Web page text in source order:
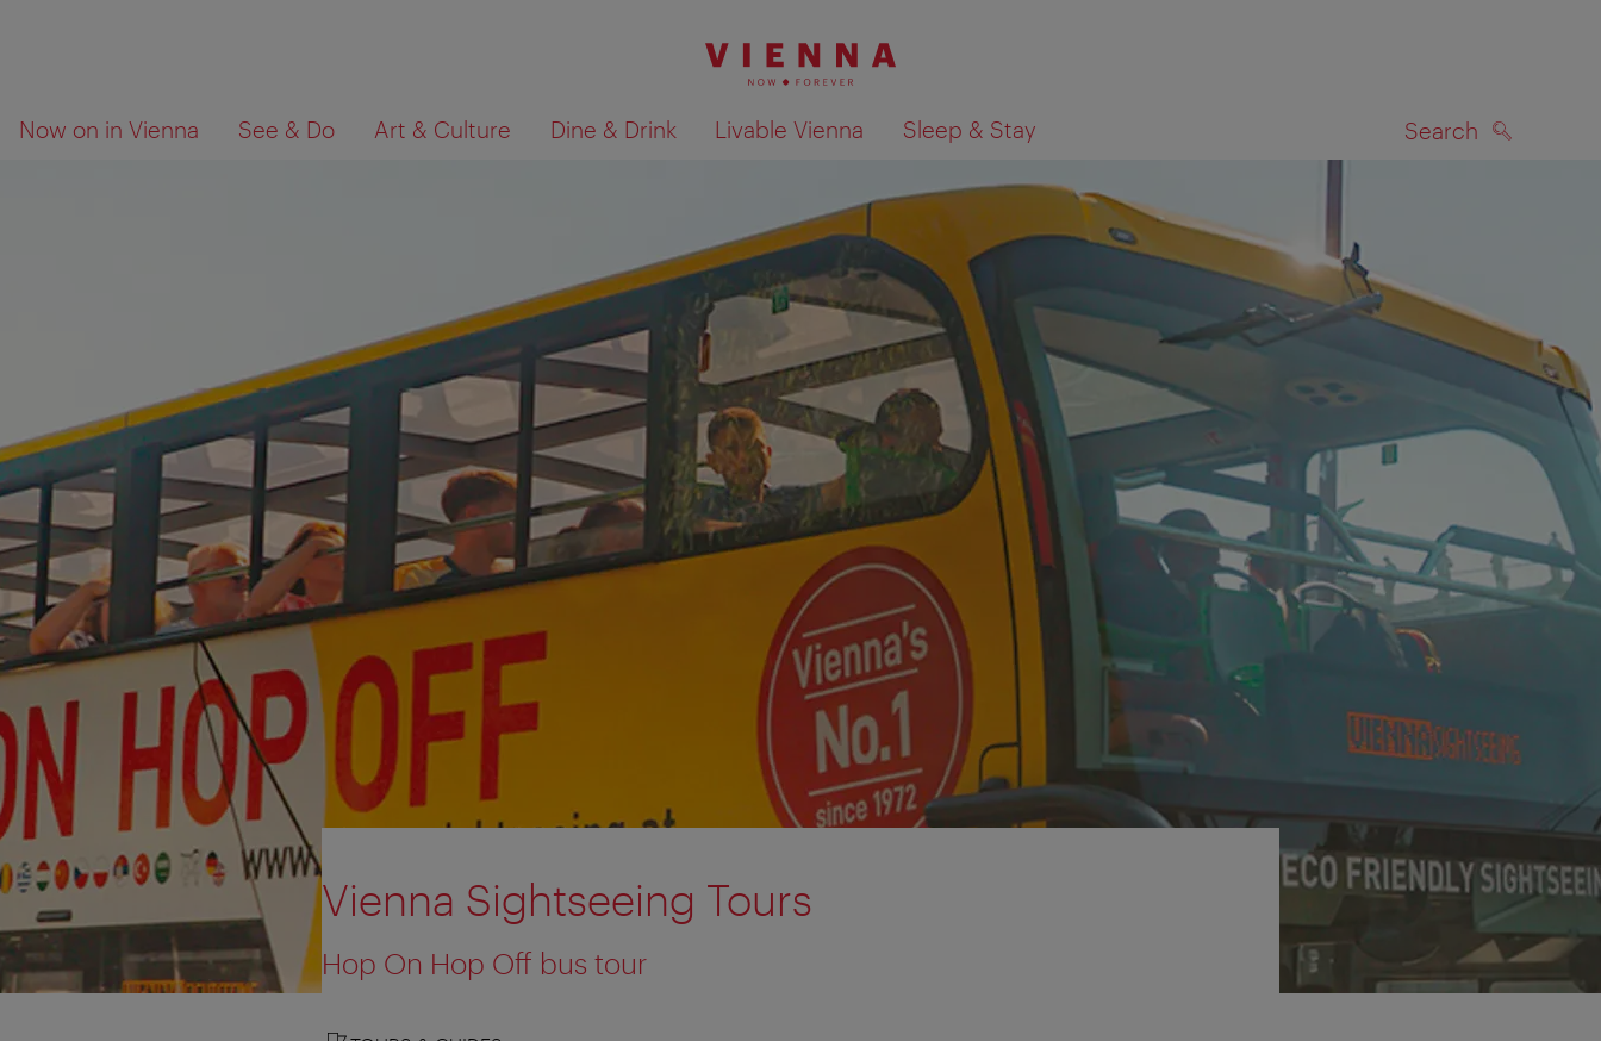
navigation
contents
Now on in Vienna See & Do Art & Culture Dine & Drink Livable Vienna Sleep & Stay Search
are
Show search results on map
Vienna Sightseeing Tours
Hop On Hop Off bus tour